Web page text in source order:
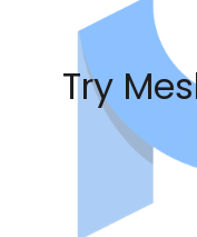
Try